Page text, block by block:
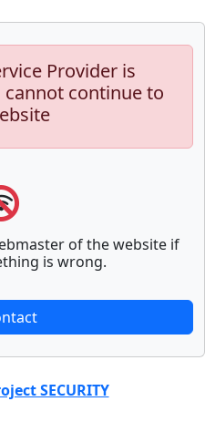
Provider is
continue to
of the website if
is wrong.
SECURITY